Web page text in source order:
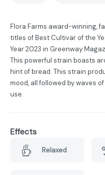
Flora Farms award-winning,
titles of Best Cultivar of the
Year 2023 in Greenway
This powerful strain boasts
hint of bread. This strain
mood, all followed by waves
use.
Effects
Relaxed